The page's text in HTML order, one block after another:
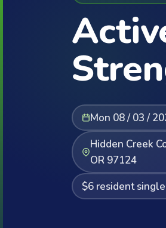
Mon 08 / 03 /
Hidden Creek
OR 97124
$6 resident